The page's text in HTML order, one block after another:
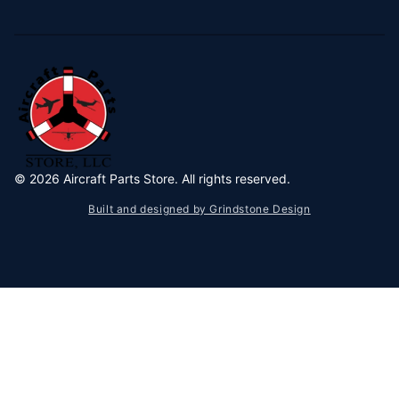
© 2026 Aircraft Parts Store. All rights reserved.
Built and designed by Grindstone Design